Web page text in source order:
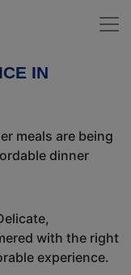
IN
meals are being
dinner
with the right
experience.